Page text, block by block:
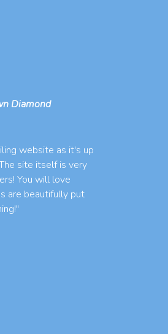
Diamond
website as it's up
site itself is very
You will love
are beautifully put